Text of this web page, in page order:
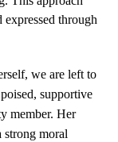
through
we are left to
supportive
member. Her
strong moral